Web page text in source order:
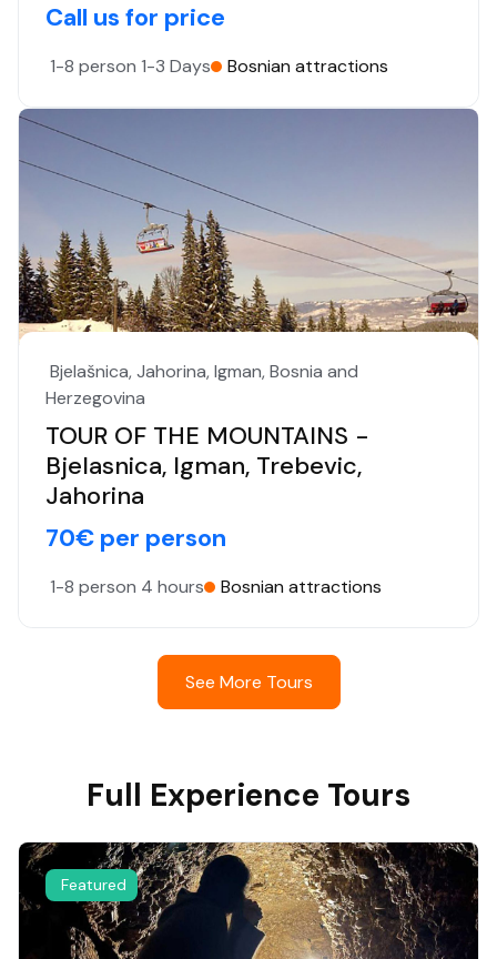
Call us for price
1-8 person 1-3 Days Bosnian attractions
Bjelašnica, Jahorina, Igman, Bosnia and
Herzegovina
TOUR OF THE MOUNTAINS -
Bjelasnica, Igman, Trebevic,
Jahorina
70€ per person
1-8 person 4 hours Bosnian attractions
See More Tours
Full Experience Tours
Featured